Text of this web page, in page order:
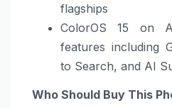
flagships
ColorOS 15 on
features including
to Search, and AI
Who Should Buy This